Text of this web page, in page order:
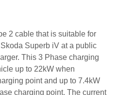
2 cable that is suitable for
Superb iV at a public
This 3 Phase charging
up to 22kW when
point and up to 7.4kW
charging point. The current